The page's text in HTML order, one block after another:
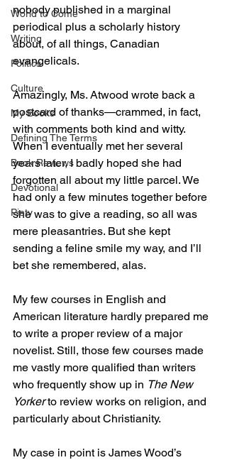
World to Come
Writing
Politics
Culture
My Books
Defining The Terms
Book Reviews
Devotional
Piety
nobody published in a marginal
periodical plus a scholarly history
about, of all things, Canadian
evangelicals.
Amazingly, Ms. Atwood wrote back a
postcard of thanks—crammed, in fact,
with comments both kind and witty.
When I eventually met her several
years later, I badly hoped she had
forgotten all about my little parcel. We
had only a few minutes together before
she was to give a reading, so all was
mere pleasantries. But she kept
sending a feline smile my way, and I’ll
bet she remembered, alas.
My few courses in English and
American literature hardly prepared me
to write a proper review of a major
novelist. Still, those few courses made
me vastly more qualified than writers
who frequently show up in The New
Yorker to review works on religion, and
particularly about Christianity.
My case in point is James Wood’s